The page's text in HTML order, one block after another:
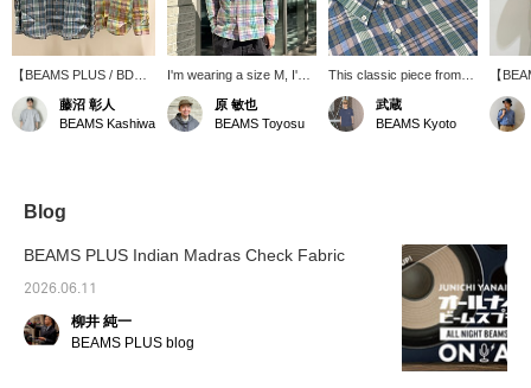
【BEAMS PLUS / BD
Madras】This is a
classic button-down shirt
made with Indian Madras
add a touch of flair to
the product images
below! Pressing the "♡
easier to revisit items
you're interested in.
藤沼 彰人
BEAMS Kashiwa
I'm wearing a size M, I'm
170cm tall, and have a
slightly muscular build. I'm
wearing the pink
long-sleeved shirt to wear
spring/summer colors is
原 敏也
BEAMS Toyosu
This classic piece from
BEAMS PLUS boasts a
light, spring-like color
scheme and fabric
currently running a double
points campaign until May
10th, so be sure to check
武蔵
BEAMS Kyoto
【
Down
size
S
only
wear,
Blog
BEAMS PLUS Indian Madras Check Fabric
2026.06.11
柳井 純一
BEAMS PLUS blog